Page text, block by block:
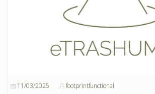
11/03/2025 footprintfunctional